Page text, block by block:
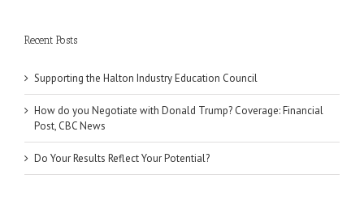
Recent Posts
Supporting the Halton Industry Education Council
How do you Negotiate with Donald Trump? Coverage: Financial
Post, CBC News
Do Your Results Reflect Your Potential?